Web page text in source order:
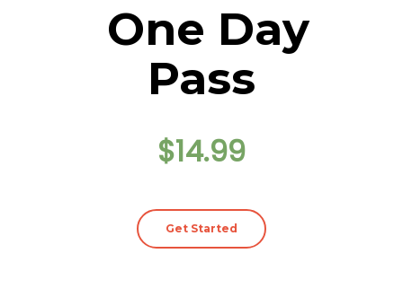
One Day
Pass
$14.99
Get Started